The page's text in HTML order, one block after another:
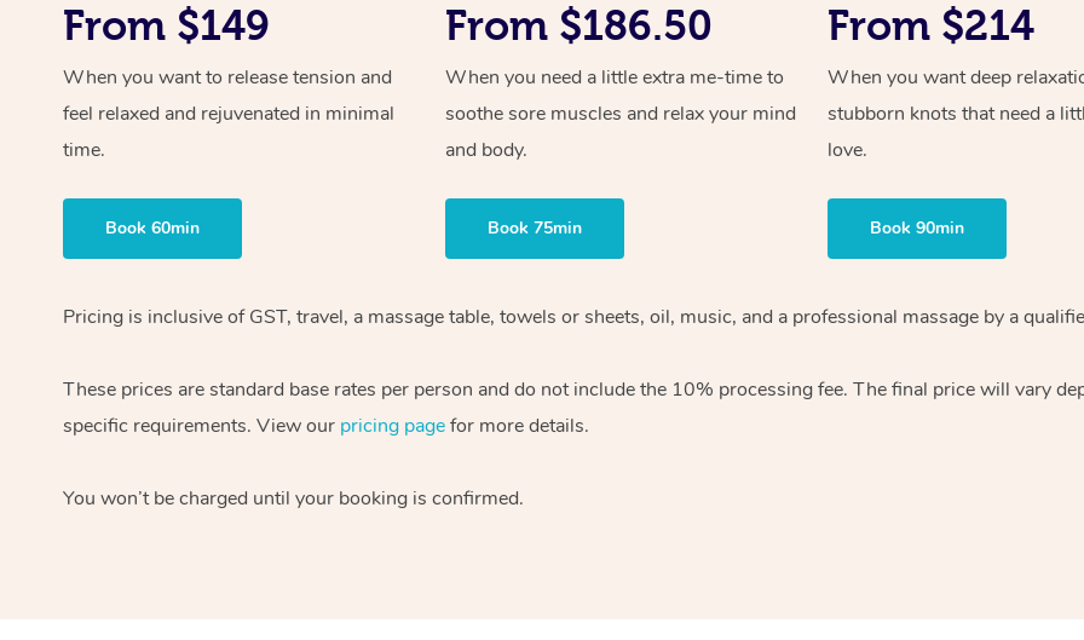
From $149
When you want to release tension and
feel relaxed and rejuvenated in minimal
time.
Book 60min
From $186.50
When you need a little extra me-time to
soothe sore muscles and relax your mind
and body.
Book 75min
From $214
When you want deep
stubborn knots that need a
love.
Book 90min
Pricing is inclusive of GST, travel, a massage table, towels or sheets, oil, music, and a professional massage by a
These prices are standard base rates per person and do not include the 10% processing fee. The final price will vary
specific requirements. View our pricing pagefor more details.
You won’t be charged until your booking is confirmed.